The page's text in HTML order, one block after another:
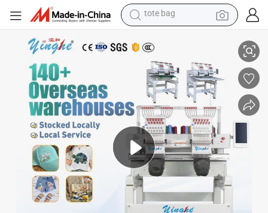
electric scooter
pullover hoody
tshirt
basketball shoe
sport shoe
tote bag
Yinghe Factory 2 Head Flat /Hat/ 3D/ Leather/ Computer Embroidery